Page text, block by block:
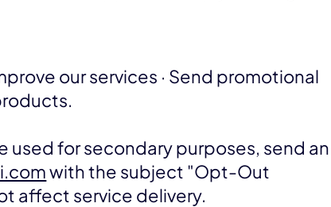
our services · Send promotional
used for secondary purposes, send an
with the subject "Opt-Out
affect service delivery.